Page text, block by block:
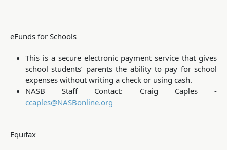
eFunds for Schools
This is a secure electronic payment service that gives
school students’ parents the ability to pay for school
expenses without writing a check or using cash.
NASB Staff Contact: Craig Caples -
ccaples@NASBonline.org
Equifax